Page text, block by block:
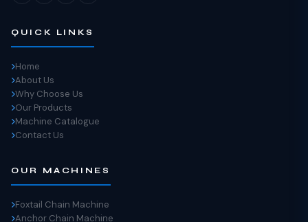
QUICK LINKS
Home
About Us
Why Choose Us
Our Products
Machine Catalogue
Contact Us
OUR MACHINES
Foxtail Chain Machine
Anchor Chain Machine